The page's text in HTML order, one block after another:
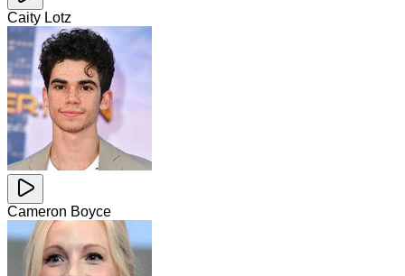
Caity Lotz
Cameron Boyce